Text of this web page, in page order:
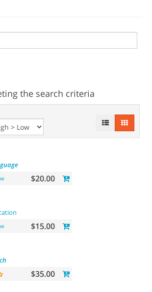
the search criteria
$20.00
$15.00
$35.00